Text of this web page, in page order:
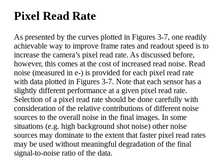
Pixel Read Rate
As presented by the curves plotted in Figures 3-7, one readily
achievable way to improve frame rates and readout speed is to
increase the camera’s pixel read rate. As discussed before,
however, this comes at the cost of increased read noise. Read
noise (measured in e-) is provided for each pixel read rate
with data plotted in Figures 3-7. Note that each sensor has a
slightly different performance at a given pixel read rate.
Selection of a pixel read rate should be done carefully with
consideration of the relative contributions of different noise
sources to the overall noise in the final images. In some
situations (e.g. high background shot noise) other noise
sources may dominate to the extent that faster pixel read rates
may be used without meaningful degradation of the final
signal-to-noise ratio of the data.